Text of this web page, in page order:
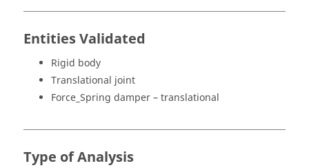
Entities Validated
Rigid body
Translational joint
Force_Spring damper – translational
Type of Analysis